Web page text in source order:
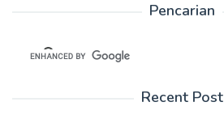
Pencarian
Recent Post